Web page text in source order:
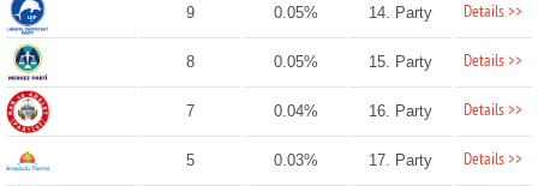
9 0.05% 14. Party Details >>
8 0.05% 15. Party Details >>
7 0.04% 16. Party Details >>
5 0.03% 17. Party Details >>